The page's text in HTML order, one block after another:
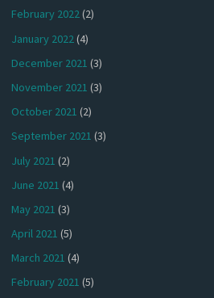
February 2022(2)
January 2022 (4)
December 2021 (3)
November 2021 (3)
October 2021 (2)
September 2021 (3)
July 2021 (2)
June 2021 (4)
May 2021 (3)
April 2021 (5)
March 2021 (4)
February 2021 (5)